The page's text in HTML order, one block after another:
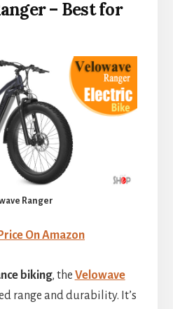
– Best for
Ranger
On Amazon
biking, the Velowave
range and durability. It’s